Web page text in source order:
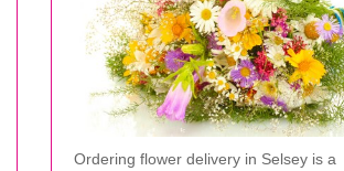
Ordering flower delivery in Selsey is a